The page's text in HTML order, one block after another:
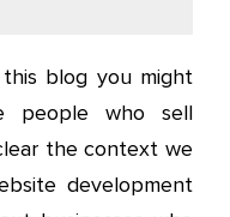
blog you might
people who sell
the context we
development